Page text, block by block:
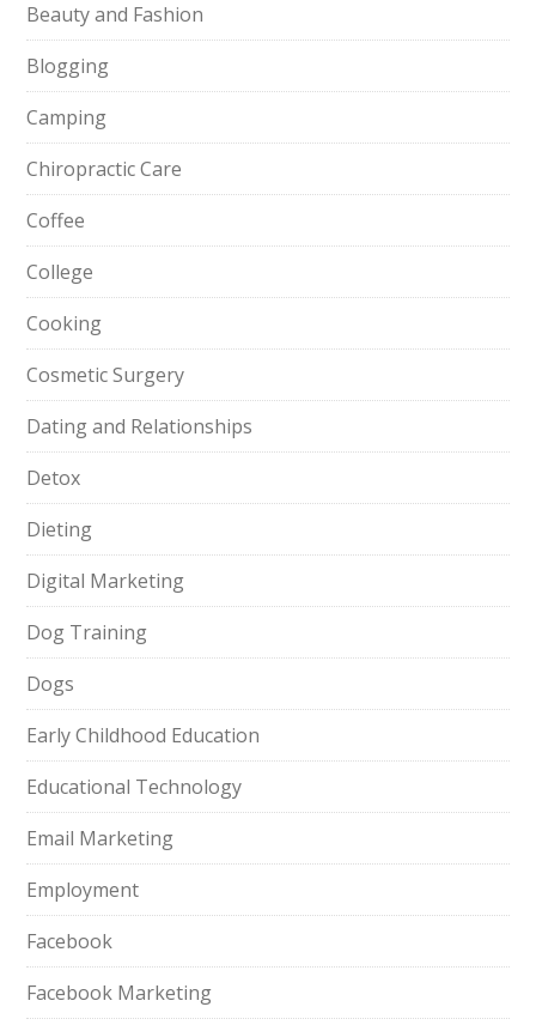
Beauty and Fashion
Blogging
Camping
Chiropractic Care
Coffee
College
Cooking
Cosmetic Surgery
Dating and Relationships
Detox
Dieting
Digital Marketing
Dog Training
Dogs
Early Childhood Education
Educational Technology
Email Marketing
Employment
Facebook
Facebook Marketing